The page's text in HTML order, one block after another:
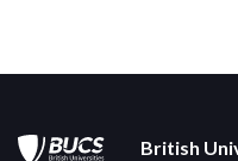
British